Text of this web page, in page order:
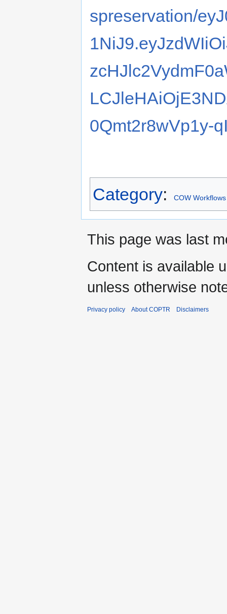
spreservation/
0Qmt2r8wVp1y-
Category: COW Workflows
This page was last
Content is available
unless otherwise
Privacy policy About COPTR Disclaimers